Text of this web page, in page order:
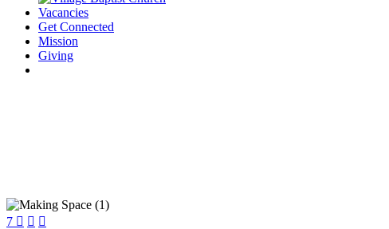
Vacancies
Get Connected
Mission
Giving
7   